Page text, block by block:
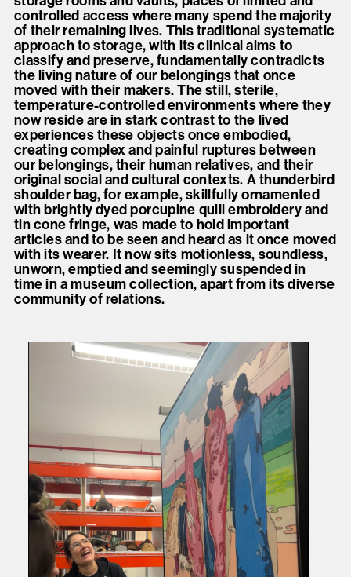
controlled access where many spend the majority
of their remaining lives. This traditional systematic
approach to storage, with its clinical aims to
classify and preserve, fundamentally contradicts
the living nature of our belongings that once
moved with their makers. The still, sterile,
temperature-controlled environments where they
now reside are in stark contrast to the lived
experiences these objects once embodied,
creating complex and painful ruptures between
our belongings, their human relatives, and their
original social and cultural contexts. A thunderbird
shoulder bag, for example, skillfully ornamented
with brightly dyed porcupine quill embroidery and
tin cone fringe, was made to hold important
articles and to be seen and heard as it once moved
with its wearer. It now sits motionless, soundless,
unworn, emptied and seemingly suspended in
time in a museum collection, apart from its diverse
community of relations.